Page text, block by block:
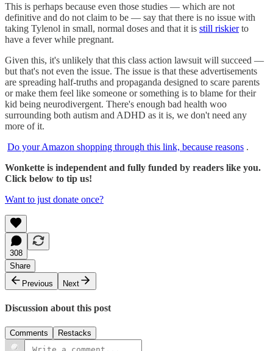
This is perhaps because even those studies — which are not
definitive and do not claim to be — say that there is no issue with
taking Tylenol in small, normal doses and that it is still riskierto
have a fever while pregnant.
Given this, it's unlikely that this class action lawsuit will succeed —
but that's not even the issue. The issue is that these advertisements
are spreading half-truths and propaganda designed to scare parents
or make them feel like someone or something is to blame for their
kid being neurodivergent. There's enough bad health woo
surrounding both autism and ADHD as it is, we don't need any
more of it.
Do your Amazon shopping through this link, because reasons .
Wonkette is independent and fully funded by readers like you.
Click below to tip us!
Want to just donate once?
308
Share
Previous
Next
Discussion about this post
Comments Restacks